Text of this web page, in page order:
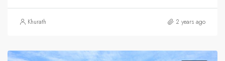
Khurath 2 years ago